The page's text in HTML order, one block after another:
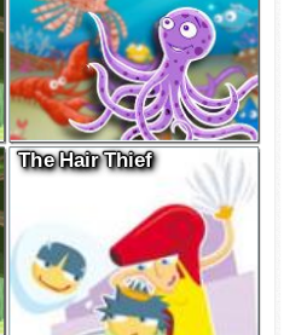
The Hair Thief